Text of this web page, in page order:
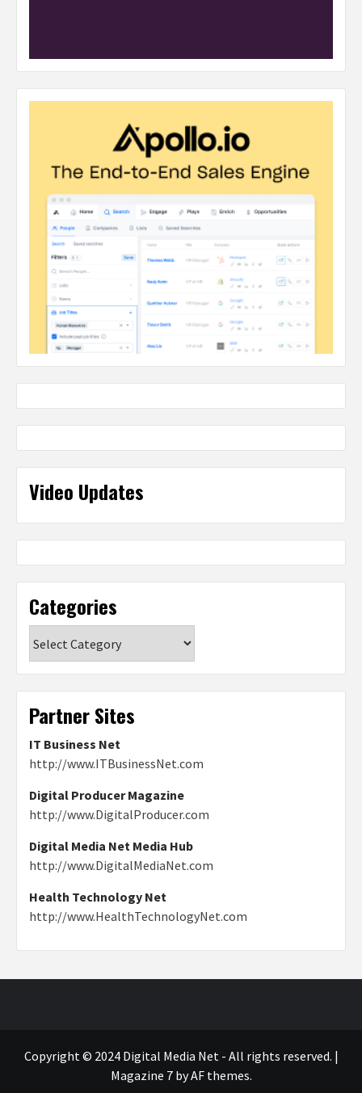
Video Updates
Categories
Partner Sites
IT Business Net
http://www.ITBusinessNet.com
Digital Producer Magazine
http://www.DigitalProducer.com
Digital Media Net Media Hub
http://www.DigitalMediaNet.com
Health Technology Net
http://www.HealthTechnologyNet.com
Copyright © 2024 Digital Media Net - All rights reserved. |
Magazine 7by AF themes.